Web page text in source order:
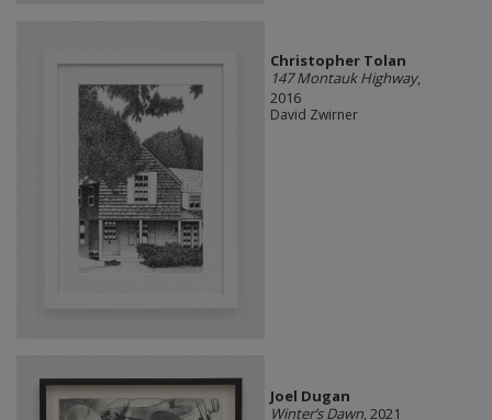
Christopher Tolan
147 Montauk Highway,
2016
David Zwirner
Joel Dugan
Winter’s Dawn, 2021